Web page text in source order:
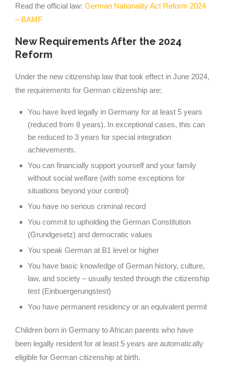
Read the official law: German Nationality Act Reform 2024
– BAMF
New Requirements After the 2024
Reform
Under the new citizenship law that took effect in June 2024,
the requirements for German citizenship are:
You have lived legally in Germany for at least 5 years
(reduced from 8 years). In exceptional cases, this can
be reduced to 3 years for special integration
achievements.
You can financially support yourself and your family
without social welfare (with some exceptions for
situations beyond your control)
You have no serious criminal record
You commit to upholding the German Constitution
(Grundgesetz) and democratic values
You speak German at B1 level or higher
You have basic knowledge of German history, culture,
law, and society – usually tested through the citizenship
test (Einbuergerungstest)
You have permanent residency or an equivalent permit
Children born in Germany to African parents who have
been legally resident for at least 5 years are automatically
eligible for German citizenship at birth.